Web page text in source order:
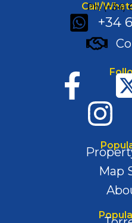
Call/
Ph: (+34)
+34
Map